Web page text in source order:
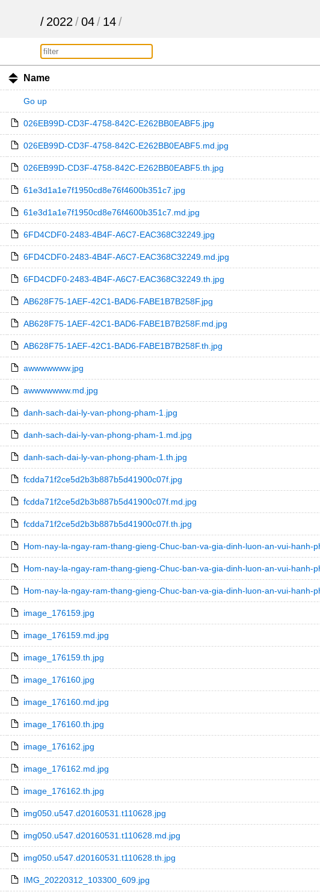
/ 2022 /04/ 14/
Name
Go up
026EB99D-CD3F-4758-842C-E262BB0EABF5.jpg
026EB99D-CD3F-4758-842C-E262BB0EABF5.md.jpg
026EB99D-CD3F-4758-842C-E262BB0EABF5.th.jpg
61e3d1a1e7f1950cd8e76f4600b351c7.jpg
61e3d1a1e7f1950cd8e76f4600b351c7.md.jpg
6FD4CDF0-2483-4B4F-A6C7-EAC368C32249.jpg
6FD4CDF0-2483-4B4F-A6C7-EAC368C32249.md.jpg
6FD4CDF0-2483-4B4F-A6C7-EAC368C32249.th.jpg
AB628F75-1AEF-42C1-BAD6-FABE1B7B258F.jpg
AB628F75-1AEF-42C1-BAD6-FABE1B7B258F.md.jpg
AB628F75-1AEF-42C1-BAD6-FABE1B7B258F.th.jpg
awwwwwww.jpg
awwwwwww.md.jpg
danh-sach-dai-ly-van-phong-pham-1.jpg
danh-sach-dai-ly-van-phong-pham-1.md.jpg
danh-sach-dai-ly-van-phong-pham-1.th.jpg
fcdda71f2ce5d2b3b887b5d41900c07f.jpg
fcdda71f2ce5d2b3b887b5d41900c07f.md.jpg
fcdda71f2ce5d2b3b887b5d41900c07f.th.jpg
Hom-nay-la-ngay-ram-thang-gieng-Chuc-ban-va-gia-dinh-luon-an-vui-hanh-
Hom-nay-la-ngay-ram-thang-gieng-Chuc-ban-va-gia-dinh-luon-an-vui-hanh-
Hom-nay-la-ngay-ram-thang-gieng-Chuc-ban-va-gia-dinh-luon-an-vui-hanh-
image_176159.jpg
image_176159.md.jpg
image_176159.th.jpg
image_176160.jpg
image_176160.md.jpg
image_176160.th.jpg
image_176162.jpg
image_176162.md.jpg
image_176162.th.jpg
img050.u547.d20160531.t110628.jpg
img050.u547.d20160531.t110628.md.jpg
img050.u547.d20160531.t110628.th.jpg
IMG_20220312_103300_609.jpg